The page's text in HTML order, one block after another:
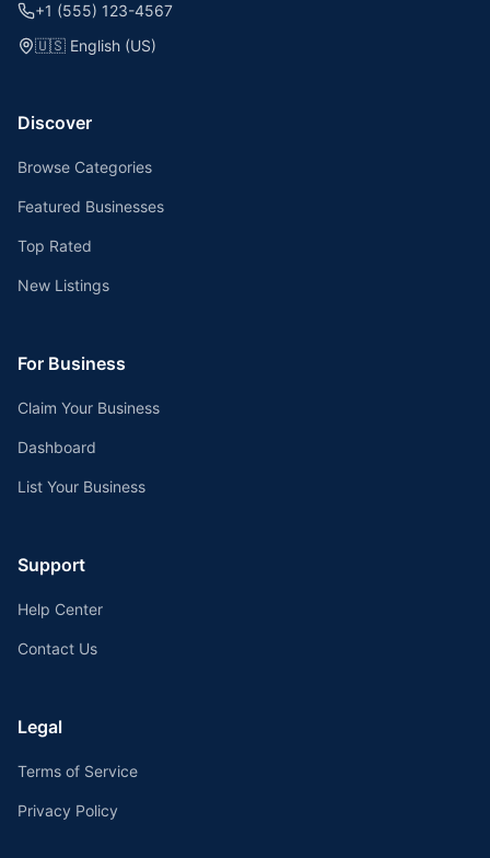
+1 (555) 123-4567
🇺🇸 English (US)
Discover
Browse Categories
Featured Businesses
Top Rated
New Listings
For Business
Claim Your Business
Dashboard
List Your Business
Support
Help Center
Contact Us
Legal
Terms of Service
Privacy Policy